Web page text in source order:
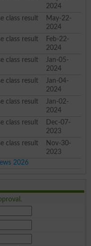
2024
class result
May-22-
2024
class result
Feb-22-
2024
class result
Jan-05-
2024
class result
Jan-04-
2024
class result
Jan-02-
2024
class result
Dec-07-
2023
class result
Nov-30-
2023
2026